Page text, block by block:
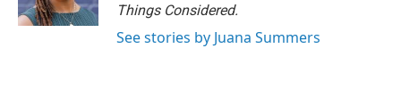
Things Considered.
See stories by Juana Summers